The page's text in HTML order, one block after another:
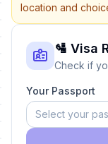
location and
🛂 Visa
Check if
Your Passport
Select your